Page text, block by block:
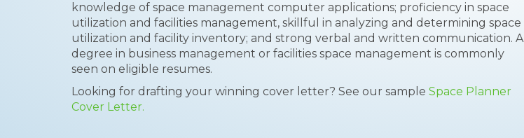
knowledge of space management computer applications; proficiency in space
utilization and facilities management, skillful in analyzing and determining space
utilization and facility inventory; and strong verbal and written communication. A
degree in business management or facilities space management is commonly
seen on eligible resumes.
Looking for drafting your winning cover letter? See our sample Space Planner
Cover Letter.